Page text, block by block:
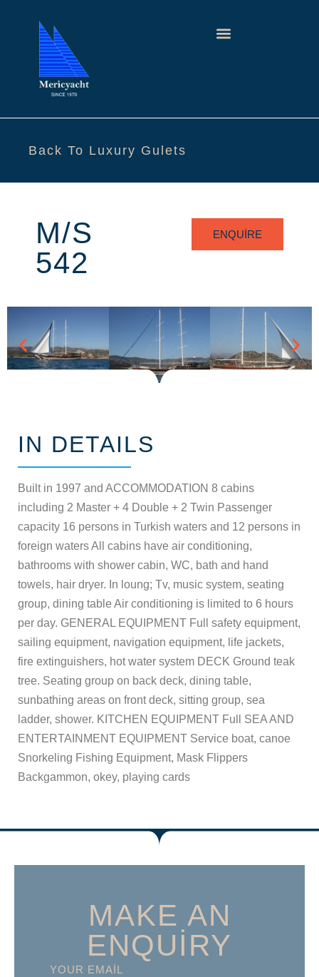
Back To Luxury Gulets
M/S
542
ENQUIRE
IN DETAILS
Built in 1997 and ACCOMMODATION 8 cabins
including 2 Master + 4 Double + 2 Twin Passenger
capacity 16 persons in Turkish waters and 12 persons in
foreign waters All cabins have air conditioning,
bathrooms with shower cabin, WC, bath and hand
towels, hair dryer. In loung; Tv, music system, seating
group, dining table Air conditioning is limited to 6 hours
per day. GENERAL EQUIPMENT Full safety equipment,
sailing equipment, navigation equipment, life jackets,
fire extinguishers, hot water system DECK Ground teak
tree. Seating group on back deck, dining table,
sunbathing areas on front deck, sitting group, sea
ladder, shower. KITCHEN EQUIPMENT Full SEA AND
ENTERTAINMENT EQUIPMENT Service boat, canoe
Snorkeling Fishing Equipment, Mask Flippers
Backgammon, okey, playing cards
MAKE AN
ENQUIRY
YOUR EMAIL